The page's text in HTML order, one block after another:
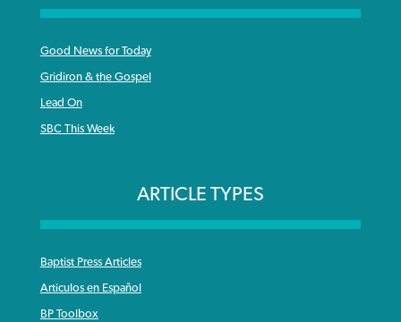
Good News for Today
Gridiron & the Gospel
Lead On
SBC This Week
ARTICLE TYPES
Baptist Press Articles
Articulos en Español
BP Toolbox